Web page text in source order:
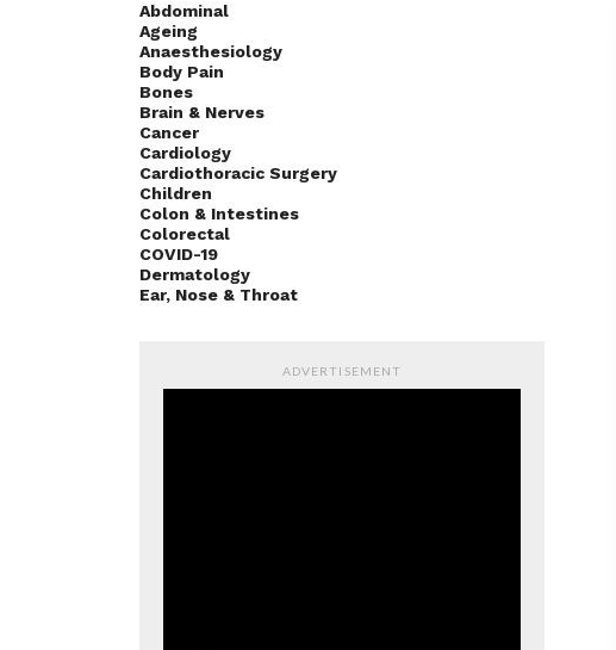
Abdominal
Ageing
Anaesthesiology
Body Pain
Bones
Brain & Nerves
Cancer
Cardiology
Cardiothoracic Surgery
Children
Colon & Intestines
Colorectal
COVID-19
Dermatology
Ear, Nose & Throat
ADVERTISEMENT